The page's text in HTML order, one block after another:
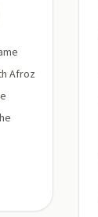
Afroz